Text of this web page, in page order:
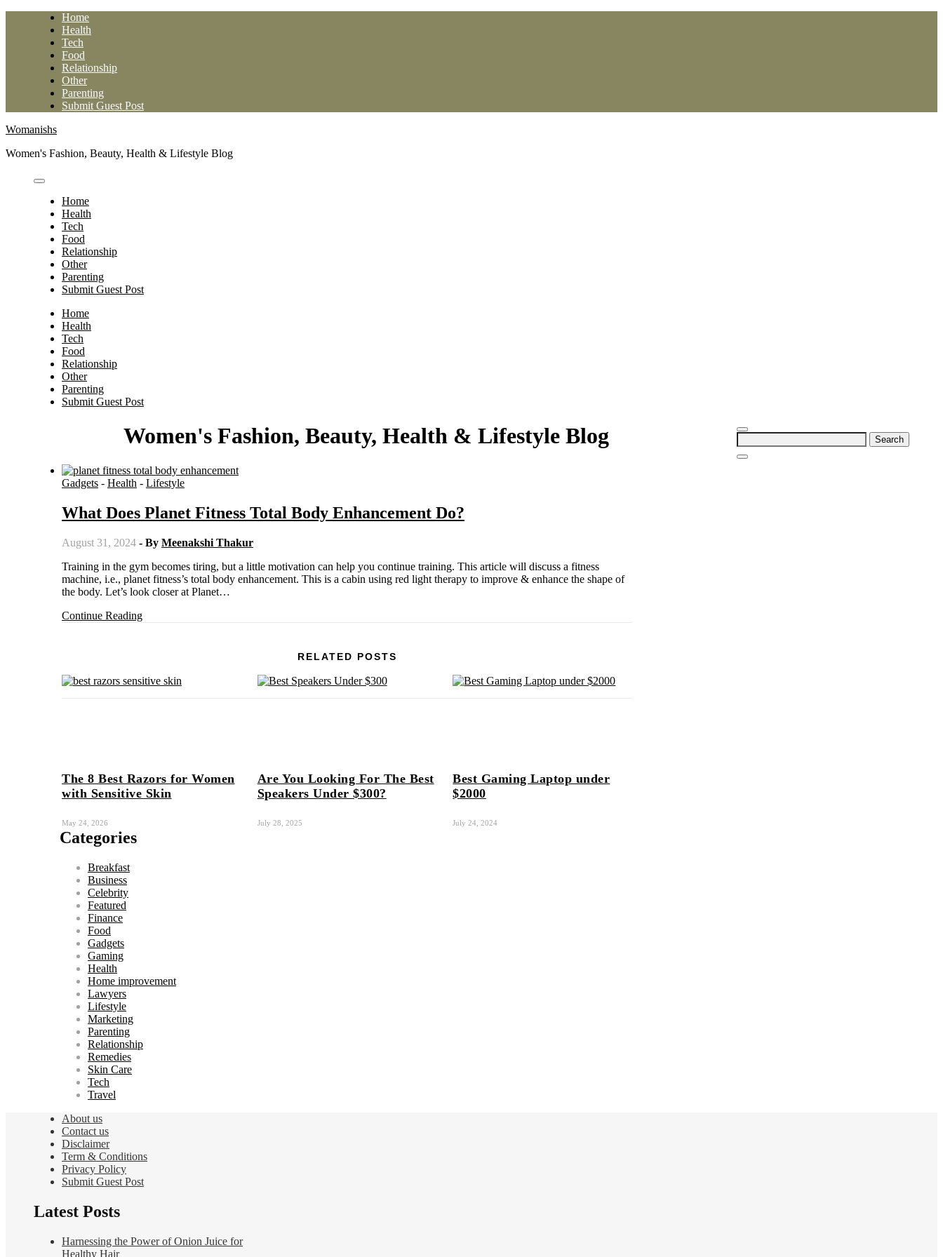
Home
Health
Tech
Food
Relationship
Other
Parenting
Submit Guest Post
Womanishs
Women's Fashion, Beauty, Health & Lifestyle Blog
Home
Health
Tech
Food
Relationship
Other
Parenting
Submit Guest Post
Home
Health
Tech
Food
Relationship
Other
Parenting
Submit Guest Post
Search
for:
Women's Fashion, Beauty, Health & Lifestyle Blog
Gadgets - Health - Lifestyle
What Does Planet Fitness Total Body Enhancement Do?
August 31, 2024 - By Meenakshi Thakur
Training in the gym becomes tiring, but a little motivation can help you continue training. This article will discuss a fitness
machine, i.e., planet fitness’s total body enhancement. This is a cabin using red light therapy to improve & enhance the shape of
the body. Let’s look closer at Planet…
Continue Reading
RELATED POSTS
The 8 Best Razors for Women
with Sensitive Skin
May 24, 2026
Are You Looking For The Best
Speakers Under $300?
July 28, 2025
Best Gaming Laptop under
$2000
July 24, 2024
Categories
Breakfast
Business
Celebrity
Featured
Finance
Food
Gadgets
Gaming
Health
Home improvement
Lawyers
Lifestyle
Marketing
Parenting
Relationship
Remedies
Skin Care
Tech
Travel
About us
Contact us
Disclaimer
Term & Conditions
Privacy Policy
Submit Guest Post
Latest Posts
Harnessing the Power of Onion Juice for
Healthy Hair